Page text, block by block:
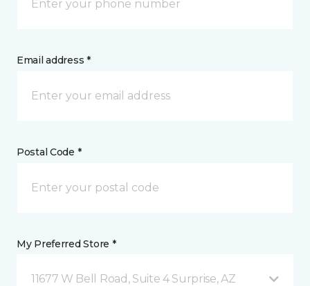
Email address *
Postal Code *
My Preferred Store *
11677 W Bell Road, Suite 4 Surprise, AZ